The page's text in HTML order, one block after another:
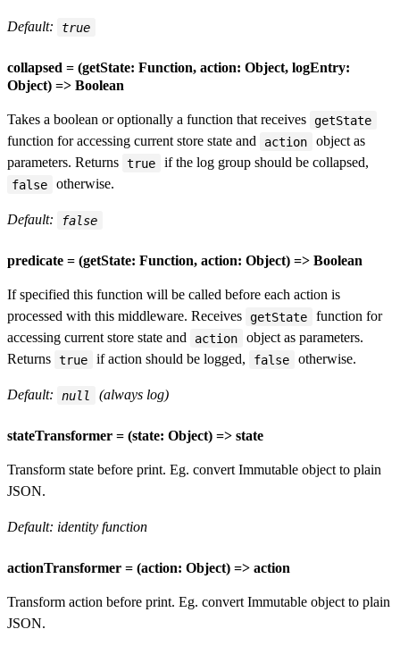
Default: true
collapsed = (getState: Function, action: Object, logEntry:
Object) => Boolean
Takes a boolean or optionally a function that receives getState
function for accessing current store state and action
object as
parameters. Returns true if the log group should be collapsed,
false otherwise.
Default: false
predicate = (getState: Function, action: Object) => Boolean
If specified this function will be called before each action is
processed with this middleware. Receives getState
function for
accessing current store state and
action
object as parameters.
Returns true if action should be logged, false otherwise.
Default: null (always log)
stateTransformer = (state: Object) => state
Transform state before print. Eg. convert Immutable object to plain
JSON.
Default: identity function
actionTransformer = (action: Object) => action
Transform action before print. Eg. convert Immutable object to plain
JSON.